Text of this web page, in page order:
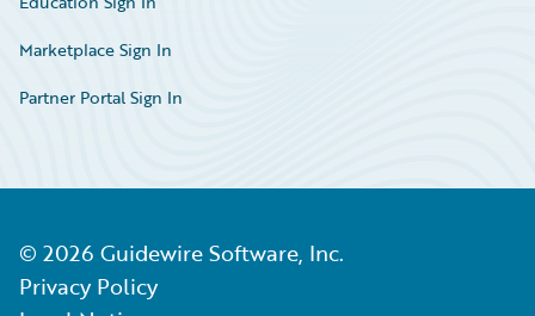
Marketplace Sign In
Partner Portal Sign In
© 2026 Guidewire Software, Inc.
Privacy Policy